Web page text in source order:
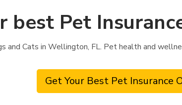
best Pet
and Cats in Wellington, FL. Pet health and
Get Your Best Pet Insurance